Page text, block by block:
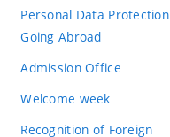
Personal Data Protection
Going Abroad
Admission Office
Welcome week
Recognition of Foreign